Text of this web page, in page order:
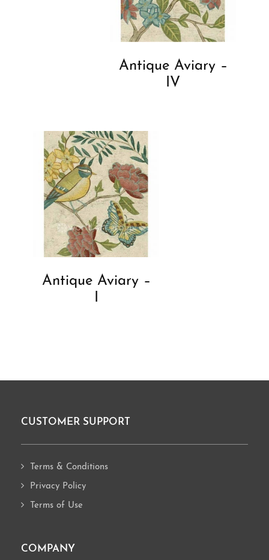
Antique Aviary –
IV
Antique Aviary –
I
Footer
CUSTOMER SUPPORT
Terms & Conditions
Privacy Policy
Terms of Use
COMPANY